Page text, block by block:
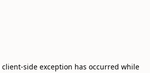
client-side exception has occurred while